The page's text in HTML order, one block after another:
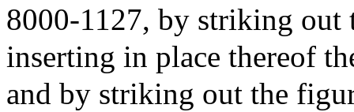
8000-1127, by striking out
inserting in place thereof
and by striking out the